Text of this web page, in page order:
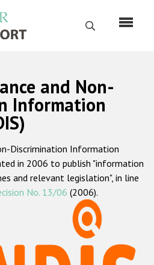
Search
Русский
Home
About us
mandate
methodology
and Non-
Information
Discrimination Information
in 2006 to publish "information
and relevant legislation", in line
No. 13/06 (2006).